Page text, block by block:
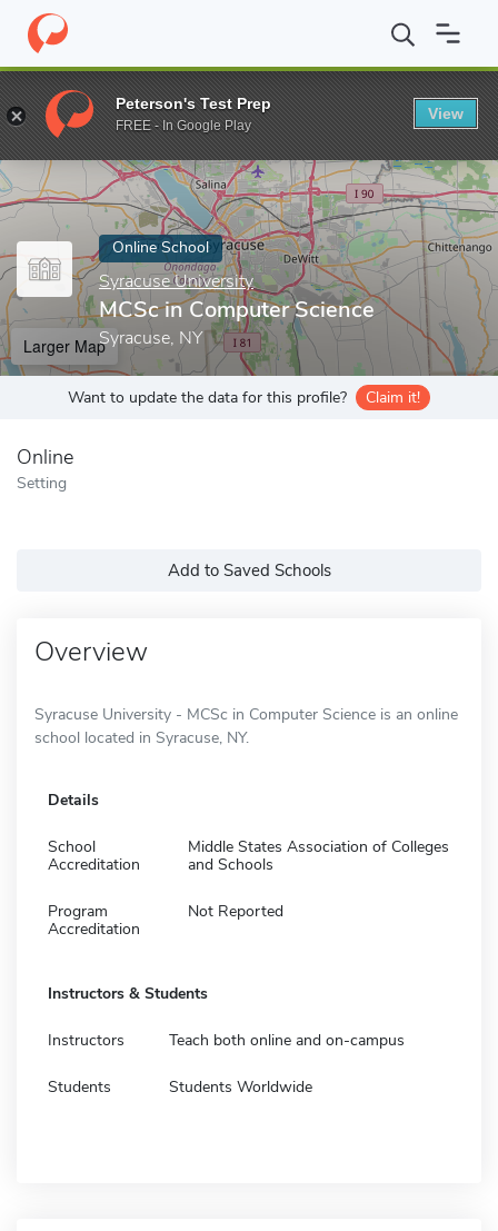
Home Online Schools Syracuse University MCSc in Computer
Enter a keyword
Online School
Syracuse University
MCSc in Computer Science
Syracuse, NY
Larger Map
Want to update the data for this profile? Claim it!
Online
Setting
Add to Saved Schools
Overview
Syracuse University - MCSc in Computer Science is an online
school located in Syracuse, NY.
Details
School
Accreditation
Middle States Association of Colleges
and Schools
Program
Accreditation
Not Reported
Instructors & Students
Instructors Teach both online and on-campus
Students Students Worldwide
Peterson's Test Prep
FREE - In Google Play
View